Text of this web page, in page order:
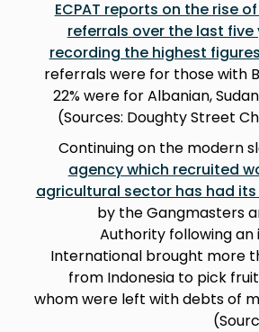
ECPAT reports on the rise
referrals over the last five
recording the highest
referrals were for those with
22% were for Albanian,
(Sources: Doughty Street
Continuing on the modern
agency which recruited
agricultural sector has had
by the Gangmasters
Authority following an
International brought more
from Indonesia to pick
whom were left with debts of